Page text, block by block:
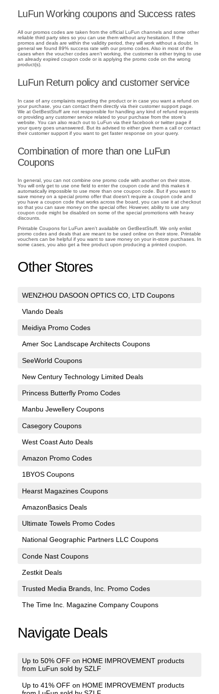
LuFun Working coupons and Success rates
All our promos codes are taken from the official LuFun channels and some other
reliable third party sites so you can use them without any hesitation. If the
promos and deals are within the validity period, they will work without a doubt. In
general we found 89% success rate with our promo codes. Also in most of the
cases when the voucher codes aren't working, the customer is either trying to use
an already expired coupon code or is applying the promo code on the wrong
product(s).
LuFun Return policy and customer service
In case of any complaints regarding the product or in case you want a refund on
your purchase, you can contact them directly via their customer support page.
We at GetBestStuff are not responsible for handling any kind of refund requests
or providing any customer service related to your purchase from the store's
website. You can also reach out to LuFun via their facebook or twitter page if
your query goes unanswered. But its advised to either give them a call or contact
their customer support if you want to get faster response on your query.
Combination of more than one LuFun
Coupons
In general, you can not combine one promo code with another on their store.
You will only get to use one field to enter the coupon code and this makes it
automatically impossible to use more than one coupon code. But if you want to
save money on a special promo offer that doesn't require a coupon code and
you have a coupon code that works across the board, you can use it at checkout
so that you can save money on the special offer. However, ability to use any
coupon code might be disabled on some of the special promotions with heavy
discounts.
Printable Coupons for LuFun aren't available on GetBestStuff. We only enlist
promo codes and deals that are meant to be used online on their store. Printable
vouchers can be helpful if you want to save money on your in-store purchases. In
some cases, you also get a free product upon producing a printed coupon.
Other Stores
WENZHOU DASOON OPTICS CO, LTD Coupons
Vlando Deals
Meidiya Promo Codes
Amer Soc Landscape Architects Coupons
SeeWorld Coupons
New Century Technology Limited Deals
Princess Butterfly Promo Codes
Manbu Jewellery Coupons
Casegory Coupons
West Coast Auto Deals
Amazon Promo Codes
1BYOS Coupons
Hearst Magazines Coupons
AmazonBasics Deals
Ultimate Towels Promo Codes
National Geographic Partners LLC Coupons
Conde Nast Coupons
Zestkit Deals
Trusted Media Brands, Inc. Promo Codes
The Time Inc. Magazine Company Coupons
Navigate Deals
Up to 50% OFF on HOME IMPROVEMENT products
from LuFun sold by SZLF
Up to 41% OFF on HOME IMPROVEMENT products